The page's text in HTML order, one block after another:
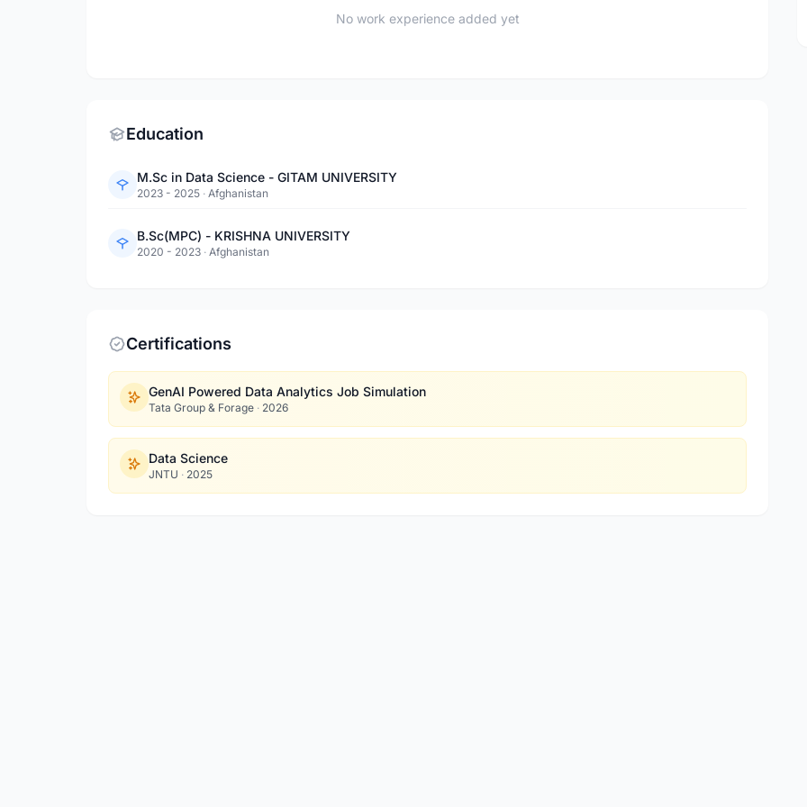
No work experience added yet
Education
M.Sc in Data Science - GITAM UNIVERSITY
2023 - 2025 · Afghanistan
B.Sc(MPC) - KRISHNA UNIVERSITY
2020 - 2023 · Afghanistan
Certifications
GenAI Powered Data Analytics Job Simulation
Tata Group & Forage · 2026
Data Science
JNTU · 2025